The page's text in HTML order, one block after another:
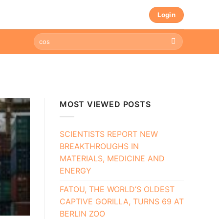
Login
MOST VIEWED POSTS
SCIENTISTS REPORT NEW
BREAKTHROUGHS IN
MATERIALS, MEDICINE AND
ENERGY
FATOU, THE WORLD’S OLDEST
CAPTIVE GORILLA, TURNS 69 AT
BERLIN ZOO